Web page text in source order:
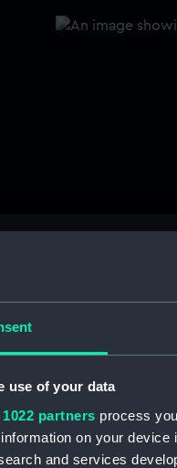
use of your data
partners process
on your device
and services
view; Distant.